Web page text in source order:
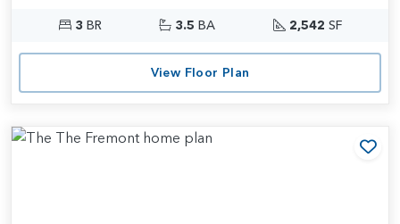
3 BR 3.5 BA 2,542 SF
View Floor Plan